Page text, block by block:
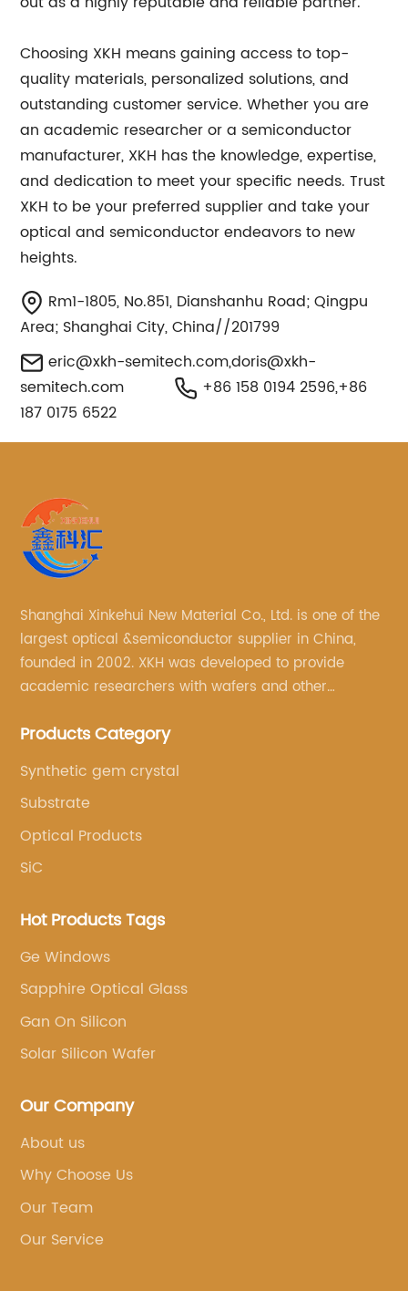
Choosing XKH means gaining access to top-
quality materials, personalized solutions, and
outstanding customer service. Whether you are
an academic researcher or a semiconductor
manufacturer, XKH has the knowledge, expertise,
and dedication to meet your specific needs. Trust
XKH to be your preferred supplier and take your
optical and semiconductor endeavors to new
heights.
Rm1-1805, No.851, Dianshanhu Road; Qingpu
Area; Shanghai City, China//201799
eric@xkh-semitech.com,doris@xkh-
semitech.com
+86 158 0194 2596,+86
187 0175 6522
Shanghai Xinkehui New Material Co., Ltd. is one of the
largest optical &semiconductor supplier in China,
founded in 2002. XKH was developed to provide
academic researchers with wafers and other
services.
Products Category
Synthetic gem crystal
Substrate
Optical Products
SiC
Hot Products Tags
Ge Windows
Sapphire Optical Glass
Gan On Silicon
Solar Silicon Wafer
Our Company
About us
Why Choose Us
Our Team
Our Service